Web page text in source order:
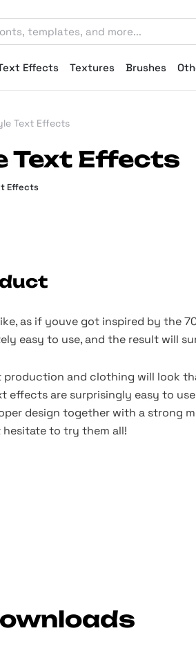
Effects Textures Brushes
Text Effects
Text Effects
Effects
as if youve got inspired by the
easy to use, and the result will
and clothing will look
effects are surprisingly easy to
design together with a strong
to try them all!